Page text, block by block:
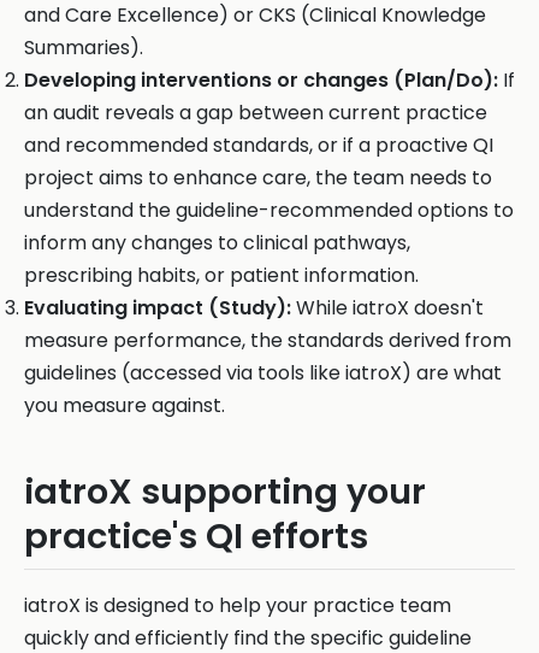
and Care Excellence) or CKS (Clinical Knowledge
Summaries).
Developing interventions or changes (Plan/Do): If
an audit reveals a gap between current practice
and recommended standards, or if a proactive QI
project aims to enhance care, the team needs to
understand the guideline-recommended options to
inform any changes to clinical pathways,
prescribing habits, or patient information.
Evaluating impact (Study):While iatroX doesn't
measure performance, the standards derived from
guidelines (accessed via tools like iatroX) are what
you measure against.
iatroX supporting your
practice's QI efforts
iatroX is designed to help your practice team
quickly and efficiently find the specific guideline